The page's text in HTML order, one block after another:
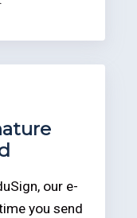
our e-
you send